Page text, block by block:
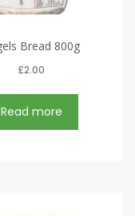
Bread 800g
£2.00
Read more